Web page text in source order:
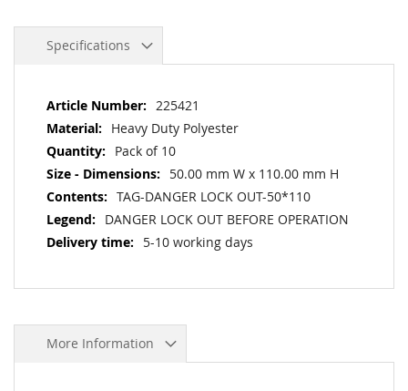
Specifications
More
Information
225421
Heavy Duty Polyester
Pack of 10
50.00 mm W x 110.00 mm H
TAG-DANGER LOCK OUT-50*110
DANGER LOCK OUT BEFORE OPERATION
5-10 working days
More Information